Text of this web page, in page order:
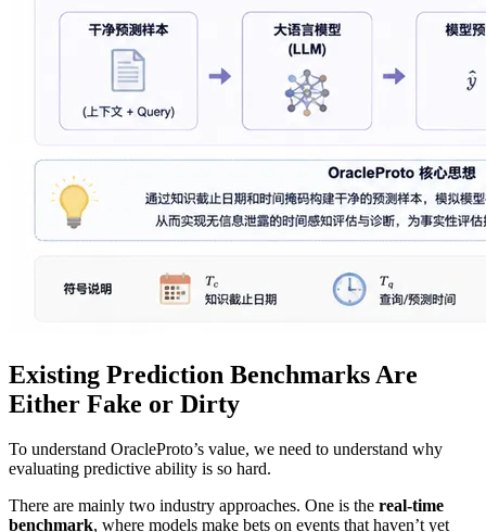
Existing Prediction Benchmarks Are
Either Fake or Dirty
To understand OracleProto’s value, we need to understand why
evaluating predictive ability is so hard.
There are mainly two industry approaches. One is the real‑time
benchmark, where models make bets on events that haven’t yet